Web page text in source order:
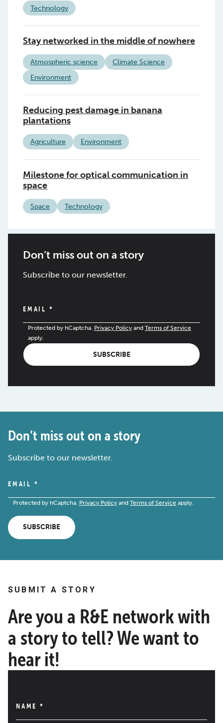
Technology
Stay networked in the middle of nowhere
Atmospheric science
Climate Science
Environment
Reducing pest damage in banana
plantations
Agriculture Environment
Milestone for optical communication in
space
Space Technology
Don’t miss out on a story
Subscribe to our newsletter.
EMAIL *
Protected by hCaptcha. Privacy Policy and Terms of Service
apply.
SUBSCRIBE
Don’t miss out on a story
Subscribe to our newsletter.
EMAIL *
Protected by hCaptcha. Privacy Policy and Terms of Service apply.
SUBSCRIBE
SUBMIT A STORY
Are you a R&E network with
a story to tell? We want to
hear it!
NAME *